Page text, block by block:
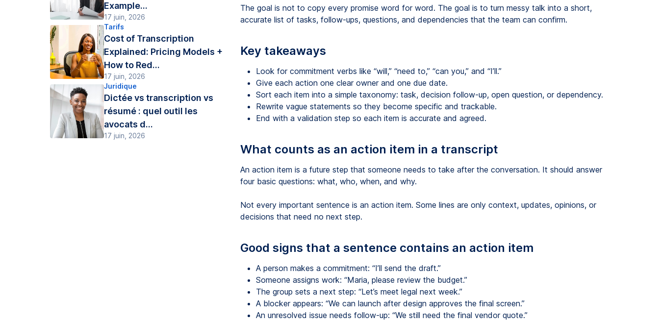
The goal is not to copy every promise word for word. The goal is to turn messy talk into a short,
accurate list of tasks, follow-ups, questions, and dependencies that the team can confirm.
Key takeaways
Look for commitment verbs like “will,” “need to,” “can you,” and “I’ll.”
Give each action one clear owner and one due date.
Sort each item into a simple taxonomy: task, decision follow-up, open question, or dependency.
Rewrite vague statements so they become specific and trackable.
End with a validation step so each item is accurate and agreed.
What counts as an action item in a transcript
An action item is a future step that someone needs to take after the conversation. It should answer
four basic questions: what, who, when, and why.
Not every important sentence is an action item. Some lines are only context, updates, opinions, or
decisions that need no next step.
Good signs that a sentence contains an action item
A person makes a commitment: “I’ll send the draft.”
Someone assigns work: “Maria, please review the budget.”
The group sets a next step: “Let’s meet legal next week.”
A blocker appears: “We can launch after design approves the final screen.”
An unresolved issue needs follow-up: “We still need the final vendor quote.”
Example...
17 juin, 2026
Tarifs
Cost of Transcription
Explained: Pricing Models +
How to Red...
17 juin, 2026
Juridique
Dictée vs transcription vs
résumé : quel outil les
avocats d...
17 juin, 2026